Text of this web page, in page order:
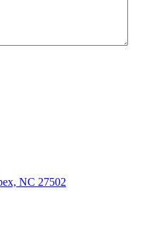
NC 27502